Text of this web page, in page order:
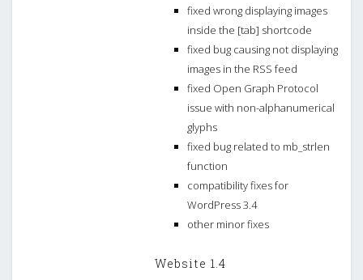
fixed wrong displaying images
inside the [tab] shortcode
fixed bug causing not displaying
images in the RSS feed
fixed Open Graph Protocol
issue with non-alphanumerical
glyphs
fixed bug related to mb_strlen
function
compatibility fixes for
WordPress 3.4
other minor fixes
Website 1.4